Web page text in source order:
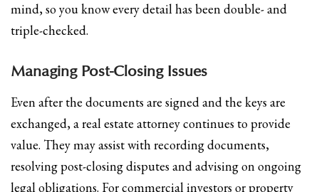
mind, so you know every detail has been double- and
triple-checked.
Managing Post-Closing Issues
Even after the documents are signed and the keys are
exchanged, a real estate attorney continues to provide
value. They may assist with recording documents,
resolving post-closing disputes and advising on ongoing
legal obligations. For commercial investors or property